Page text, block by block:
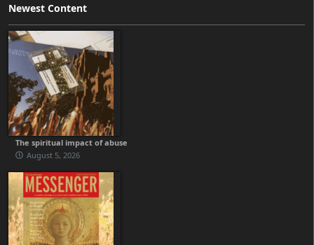
Newest Content
The spiritual impact of abuse
August 5, 2026